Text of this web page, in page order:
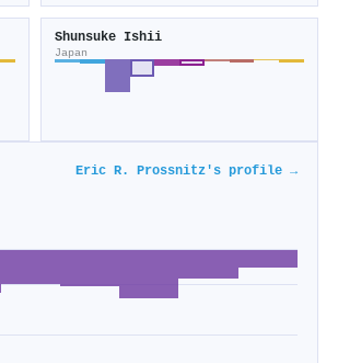
Shunsuke Ishii
Japan
Eric R. Prossnitz's profile →